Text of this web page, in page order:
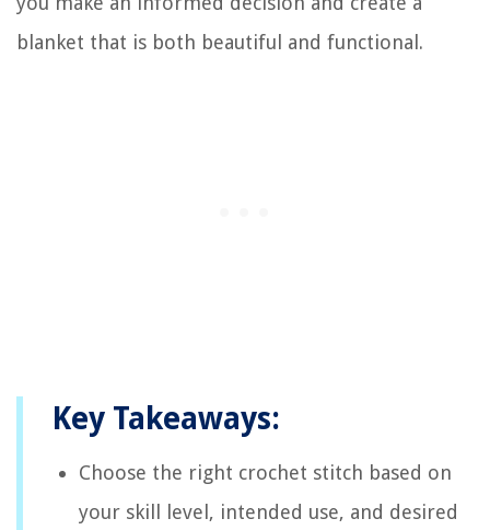
blanket that is both beautiful and functional.
Key Takeaways:
Choose the right crochet stitch based on
your skill level, intended use, and desired